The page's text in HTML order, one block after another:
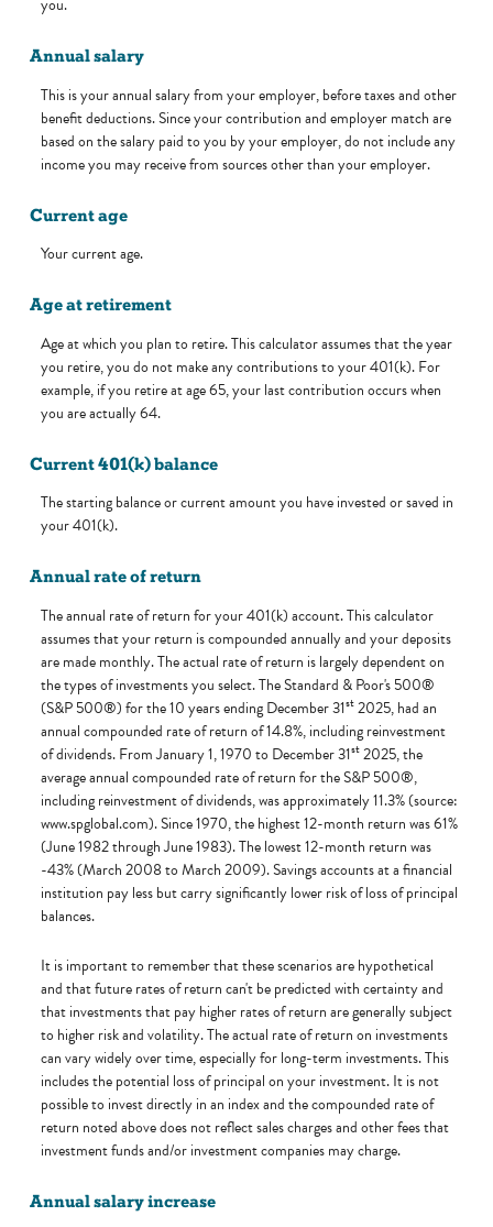
you.
Annual salary
This is your annual salary from your employer, before taxes and other
benefit deductions. Since your contribution and employer match are
based on the salary paid to you by your employer, do not include any
income you may receive from sources other than your employer.
Current age
Your current age.
Age at retirement
Age at which you plan to retire. This calculator assumes that the year
you retire, you do not make any contributions to your 401(k). For
example, if you retire at age 65, your last contribution occurs when
you are actually 64.
Current 401(k) balance
The starting balance or current amount you have invested or saved in
your 401(k).
Annual rate of return
The annual rate of return for your 401(k) account. This calculator
assumes that your return is compounded annually and your deposits
are made monthly. The actual rate of return is largely dependent on
the types of investments you select. The Standard & Poor's 500®
(S&P 500®) for the 10 years ending December 31st2025, had an
annual compounded rate of return of 14.8%, including reinvestment
of dividends. From January 1, 1970 to December 31st2025, the
average annual compounded rate of return for the S&P 500®,
including reinvestment of dividends, was approximately 11.3% (source:
www.spglobal.com). Since 1970, the highest 12-month return was 61%
(June 1982 through June 1983). The lowest 12-month return was
-43% (March 2008 to March 2009). Savings accounts at a financial
institution pay less but carry significantly lower risk of loss of principal
balances.
It is important to remember that these scenarios are hypothetical
and that future rates of return can't be predicted with certainty and
that investments that pay higher rates of return are generally subject
to higher risk and volatility. The actual rate of return on investments
can vary widely over time, especially for long-term investments. This
includes the potential loss of principal on your investment. It is not
possible to invest directly in an index and the compounded rate of
return noted above does not reflect sales charges and other fees that
investment funds and/or investment companies may charge.
Annual salary increase